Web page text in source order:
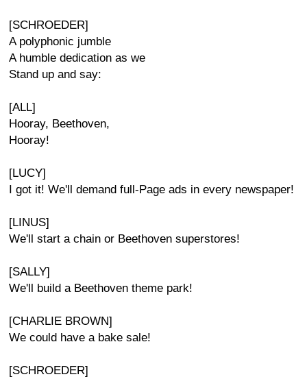
[SCHROEDER]
A polyphonic jumble
A humble dedication as we
Stand up and say:
[ALL]
Hooray, Beethoven,
Hooray!
[LUCY]
I got it! We'll demand full-Page ads in every newspaper!
[LINUS]
We'll start a chain or Beethoven superstores!
[SALLY]
We'll build a Beethoven theme park!
[CHARLIE BROWN]
We could have a bake sale!
[SCHROEDER]